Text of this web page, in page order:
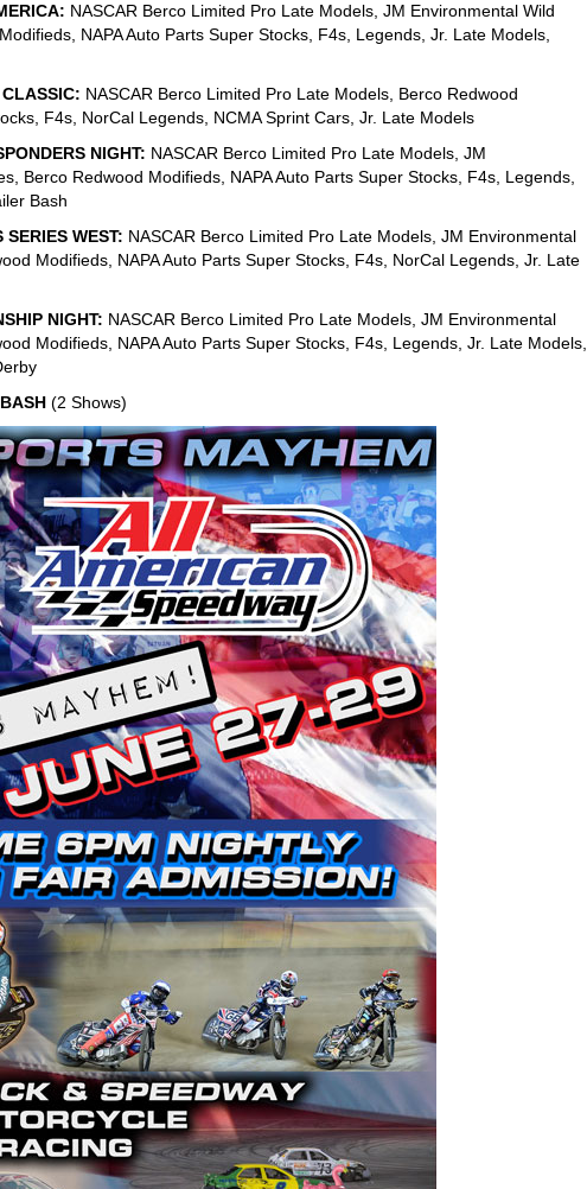
NASCAR Berco Limited Pro Late Models, JM Environmental Wild
NAPA Auto Parts Super Stocks, F4s, Legends, Jr. Late Models,
NASCAR Berco Limited Pro Late Models, Berco Redwood
F4s, NorCal Legends, NCMA Sprint Cars, Jr. Late Models
NIGHT: NASCAR Berco Limited Pro Late Models, JM
Berco Redwood Modifieds, NAPA Auto Parts Super Stocks, F4s, Legends,
Bash
WEST: NASCAR Berco Limited Pro Late Models, JM Environmental
Modifieds, NAPA Auto Parts Super Stocks, F4s, NorCal Legends, Jr. Late
NIGHT: NASCAR Berco Limited Pro Late Models, JM Environmental
Modifieds, NAPA Auto Parts Super Stocks, F4s, Legends, Jr. Late Models,
(2 Shows)